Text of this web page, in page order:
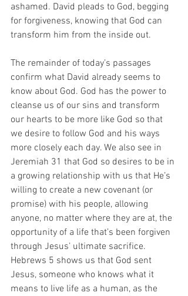
ashamed. David pleads to God, begging
for forgiveness, knowing that God can
transform him from the inside out.
The remainder of today’s passages
confirm what David already seems to
know about God. God has the power to
cleanse us of our sins and transform
our hearts to be more like God so that
we desire to follow God and his ways
more closely each day. We also see in
Jeremiah 31 that God so desires to be in
a growing relationship with us that He’s
willing to create a new covenant (or
promise) with his people, allowing
anyone, no matter where they are at, the
opportunity of a life that’s been forgiven
through Jesus’ ultimate sacrifice.
Hebrews 5 shows us that God sent
Jesus, someone who knows what it
means to live life as a human, as the